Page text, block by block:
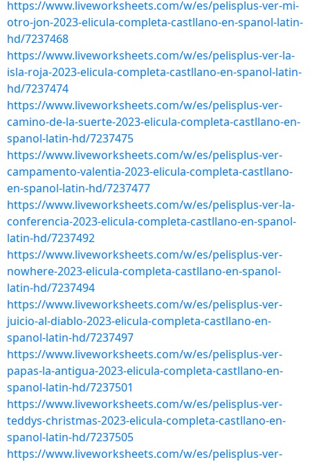
https://www.liveworksheets.com/w/es/pelisplus-ver-mi-
otro-jon-2023-elicula-completa-castllano-en-spanol-latin-
hd/7237468
https://www.liveworksheets.com/w/es/pelisplus-ver-la-
isla-roja-2023-elicula-completa-castllano-en-spanol-latin-
hd/7237474
https://www.liveworksheets.com/w/es/pelisplus-ver-
camino-de-la-suerte-2023-elicula-completa-castllano-en-
spanol-latin-hd/7237475
https://www.liveworksheets.com/w/es/pelisplus-ver-
campamento-valentia-2023-elicula-completa-castllano-
en-spanol-latin-hd/7237477
https://www.liveworksheets.com/w/es/pelisplus-ver-la-
conferencia-2023-elicula-completa-castllano-en-spanol-
latin-hd/7237492
https://www.liveworksheets.com/w/es/pelisplus-ver-
nowhere-2023-elicula-completa-castllano-en-spanol-
latin-hd/7237494
https://www.liveworksheets.com/w/es/pelisplus-ver-
juicio-al-diablo-2023-elicula-completa-castllano-en-
spanol-latin-hd/7237497
https://www.liveworksheets.com/w/es/pelisplus-ver-
papas-la-antigua-2023-elicula-completa-castllano-en-
spanol-latin-hd/7237501
https://www.liveworksheets.com/w/es/pelisplus-ver-
teddys-christmas-2023-elicula-completa-castllano-en-
spanol-latin-hd/7237505
https://www.liveworksheets.com/w/es/pelisplus-ver-